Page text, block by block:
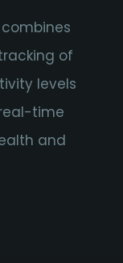
of
levels
time
and